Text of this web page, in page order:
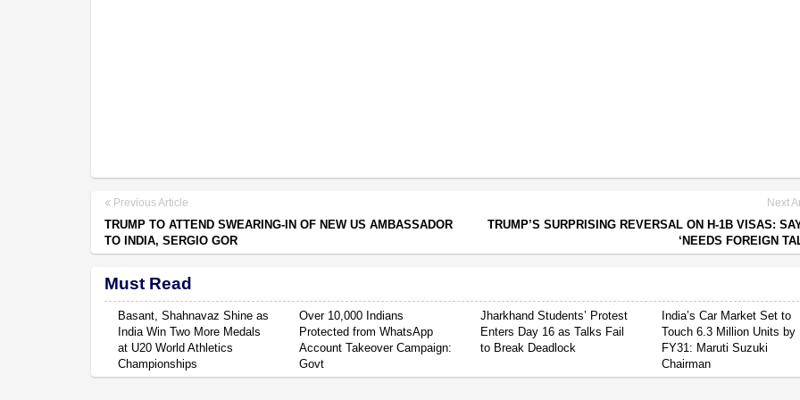
Previous Article
TRUMP TO ATTEND SWEARING-IN OF NEW US AMBASSADOR
TO INDIA, SERGIO GOR
Next
TRUMP’S SURPRISING REVERSAL ON H-1B VISAS:
‘NEEDS FOREIGN
Must Read
Basant, Shahnavaz Shine as
India Win Two More Medals
at U20 World Athletics
Championships
Over 10,000 Indians
Protected from WhatsApp
Account Takeover Campaign:
Govt
Jharkhand Students’ Protest
Enters Day 16 as Talks Fail
to Break Deadlock
India’s Car Market Set to
Touch 6.3 Million Units by
FY31: Maruti Suzuki
Chairman